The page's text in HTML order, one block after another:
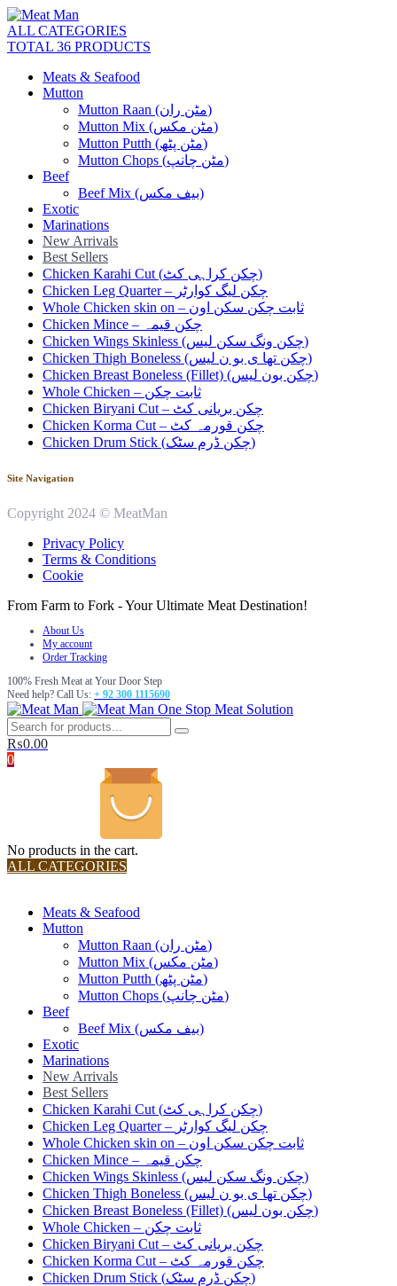
ALL CATEGORIES
TOTAL 36 PRODUCTS
Meats & Seafood
Mutton
Mutton Raan (مٹن ران)
Mutton Mix (مٹن مکس)
Mutton Putth (مٹن پٹھ)
Mutton Chops (مٹن چانپ)
Beef
Beef Mix (بیف مکس)
Exotic
Marinations
New Arrivals
Best Sellers
Chicken Karahi Cut (چکن کراہی کٹ)
Chicken Leg Quarter – چکن لیگ کوارٹر
Whole Chicken skin on – ثابت چکن سکن اون
Chicken Mince – چکن قیمہ
Chicken Wings Skinless (چکن ونگ سکن لیس)
Chicken Thigh Boneless (چکن تھا ی بو ن لیس)
Chicken Breast Boneless (Fillet) (چکن بون لیس)
Whole Chicken – ثابت چکن
Chicken Biryani Cut – چکن بریانی کٹ
Chicken Korma Cut – چکن قورمہ کٹ
Chicken Drum Stick (چکن ڈرم سٹک)
Site Navigation
Copyright 2024 © MeatMan
Privacy Policy
Terms & Conditions
Cookie
From Farm to Fork - Your Ultimate Meat Destination!
About Us
My account
Order Tracking
100% Fresh Meat at Your Door Step
Need help? Call Us: + 92 300 1115690
One Stop Meat Solution
₨0.00
0
No products in the cart.
ALL CATEGORIES
Meats & Seafood
Mutton
Mutton Raan (مٹن ران)
Mutton Mix (مٹن مکس)
Mutton Putth (مٹن پٹھ)
Mutton Chops (مٹن چانپ)
Beef
Beef Mix (بیف مکس)
Exotic
Marinations
New Arrivals
Best Sellers
Chicken Karahi Cut (چکن کراہی کٹ)
Chicken Leg Quarter – چکن لیگ کوارٹر
Whole Chicken skin on – ثابت چکن سکن اون
Chicken Mince – چکن قیمہ
Chicken Wings Skinless (چکن ونگ سکن لیس)
Chicken Thigh Boneless (چکن تھا ی بو ن لیس)
Chicken Breast Boneless (Fillet) (چکن بون لیس)
Whole Chicken – ثابت چکن
Chicken Biryani Cut – چکن بریانی کٹ
Chicken Korma Cut – چکن قورمہ کٹ
Chicken Drum Stick (چکن ڈرم سٹک)